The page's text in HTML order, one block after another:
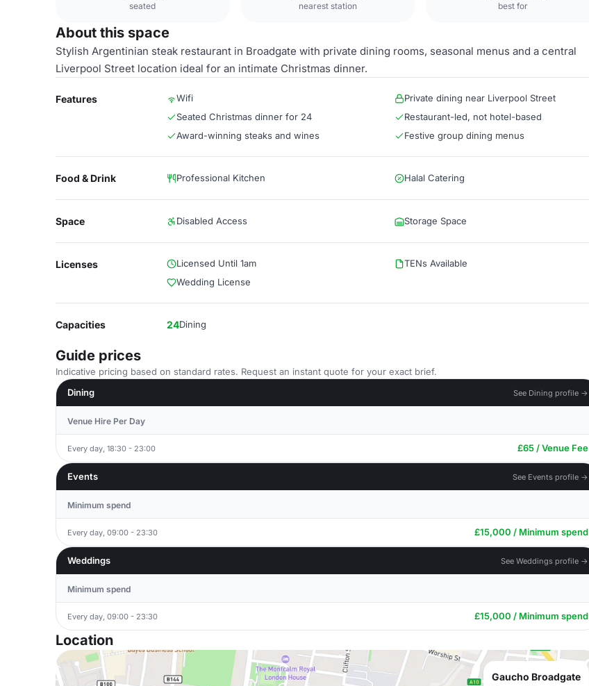
seated nearest station best for
About this space
Stylish Argentinian steak restaurant in Broadgate with private dining rooms, seasonal menus and a central
Liverpool Street location ideal for an intimate Christmas dinner.
Features Wifi
Private dining near Liverpool Street
Seated Christmas dinner for 24
Restaurant-led, not hotel-based
Award-winning steaks and wines
Festive group dining menus
Food & Drink Professional Kitchen Halal Catering
Space Disabled Access Storage Space
Licenses Licensed Until 1am
TENs Available
Wedding License
Capacities 24Dining
Guide prices
Indicative pricing based on standard rates. Request an instant quote for your exact brief.
Dining
See Dining profile →
Venue Hire Per Day
Every day, 18:30 - 23:00 £65 / Venue Fee
Events See Events profile →
Minimum spend
Every day, 09:00 - 23:30 £15,000 / Minimum spend
Weddings See Weddings profile →
Minimum spend
Every day, 09:00 - 23:30 £15,000 / Minimum spend
Location
Gaucho Broadgate